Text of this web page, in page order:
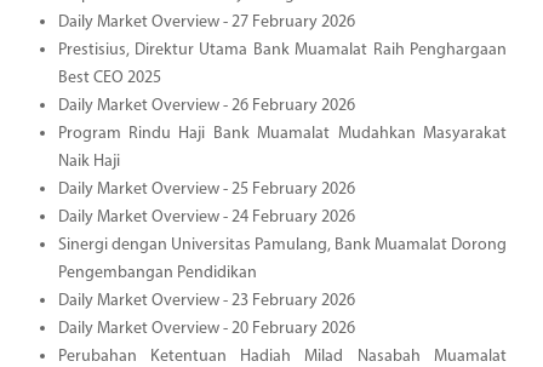
Daily Market Overview - 27 February 2026
Prestisius, Direktur Utama Bank Muamalat Raih Penghargaan
Best CEO 2025
Daily Market Overview - 26 February 2026
Program Rindu Haji Bank Muamalat Mudahkan Masyarakat
Naik Haji
Daily Market Overview - 25 February 2026
Daily Market Overview - 24 February 2026
Sinergi dengan Universitas Pamulang, Bank Muamalat Dorong
Pengembangan Pendidikan
Daily Market Overview - 23 February 2026
Daily Market Overview - 20 February 2026
Perubahan Ketentuan Hadiah Milad Nasabah Muamalat